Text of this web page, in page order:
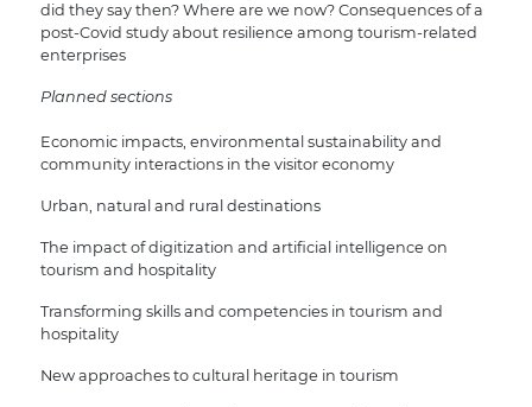
did they say then? Where are we now? Consequences of a
post-Covid study about resilience among tourism-related
enterprises
Planned sections
Economic impacts, environmental sustainability and
community interactions in the visitor economy
Urban, natural and rural destinations
The impact of digitization and artificial intelligence on
tourism and hospitality
Transforming skills and competencies in tourism and
hospitality
New approaches to cultural heritage in tourism